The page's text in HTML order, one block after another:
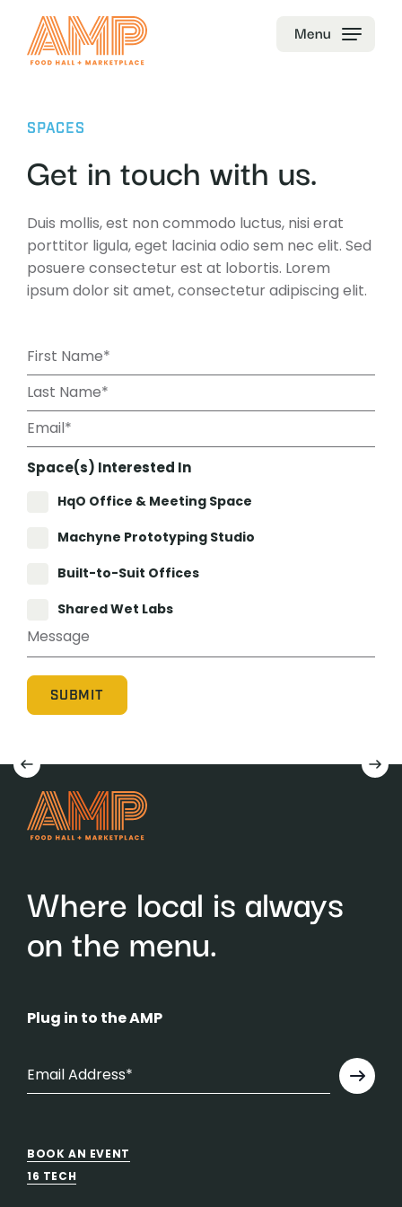
Menu
SPACES
Get in touch with us.
Duis mollis, est non commodo luctus, nisi erat
porttitor ligula, eget lacinia odio sem nec elit. Sed
posuere consectetur est at lobortis. Lorem
ipsum dolor sit amet, consectetur adipiscing elit.
Space(s) Interested In
HqO Office & Meeting Space
Machyne Prototyping Studio
Built-to-Suit Offices
Shared Wet Labs
Where local is always
on the menu.
Plug in to the AMP
BOOK AN EVENT
16 TECH